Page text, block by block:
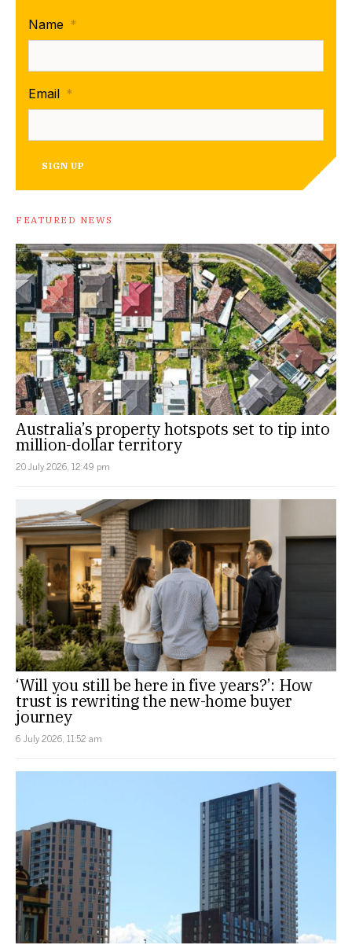
Name *
Email *
SIGN UP
FEATURED NEWS
Australia’s property hotspots set to tip into
million-dollar territory
20 July 2026, 12:49 pm
‘Will you still be here in five years?’: How
trust is rewriting the new-home buyer
journey
6 July 2026, 11:52 am